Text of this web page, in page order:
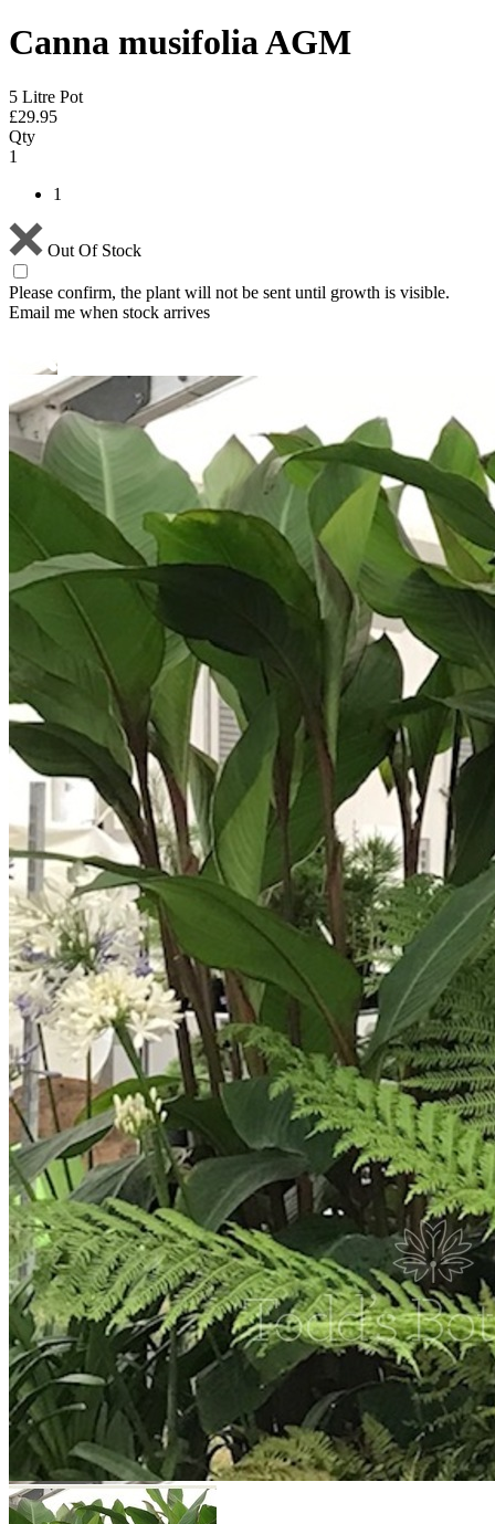
Canna musifolia AGM
5 Litre Pot
£29.95
Qty
1
1
Out Of Stock
Please confirm, the plant will not be sent until growth is visible.
Email me when stock arrives